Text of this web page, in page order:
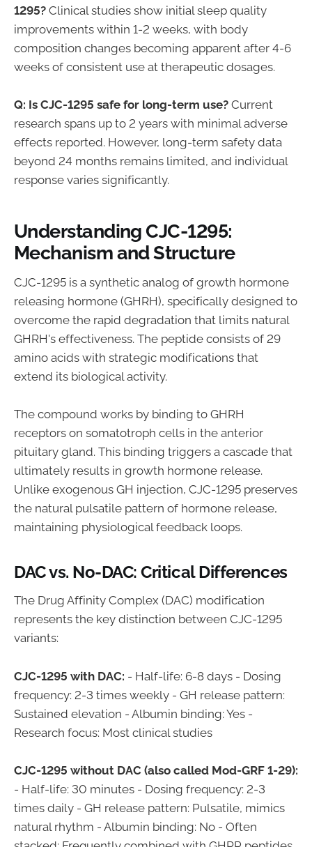
1295? Clinical studies show initial sleep quality
improvements within 1-2 weeks, with body
composition changes becoming apparent after 4-6
weeks of consistent use at therapeutic dosages.
Q: Is CJC-1295 safe for long-term use? Current
research spans up to 2 years with minimal adverse
effects reported. However, long-term safety data
beyond 24 months remains limited, and individual
response varies significantly.
Understanding CJC-1295:
Mechanism and Structure
CJC-1295 is a synthetic analog of growth hormone
releasing hormone (GHRH), specifically designed to
overcome the rapid degradation that limits natural
GHRH's effectiveness. The peptide consists of 29
amino acids with strategic modifications that
extend its biological activity.
The compound works by binding to GHRH
receptors on somatotroph cells in the anterior
pituitary gland. This binding triggers a cascade that
ultimately results in growth hormone release.
Unlike exogenous GH injection, CJC-1295 preserves
the natural pulsatile pattern of hormone release,
maintaining physiological feedback loops.
DAC vs. No-DAC: Critical Differences
The Drug Affinity Complex (DAC) modification
represents the key distinction between CJC-1295
variants:
CJC-1295 with DAC: - Half-life: 6-8 days - Dosing
frequency: 2-3 times weekly - GH release pattern:
Sustained elevation - Albumin binding: Yes -
Research focus: Most clinical studies
CJC-1295 without DAC (also called Mod-GRF 1-29):
- Half-life: 30 minutes - Dosing frequency: 2-3
times daily - GH release pattern: Pulsatile, mimics
natural rhythm - Albumin binding: No - Often